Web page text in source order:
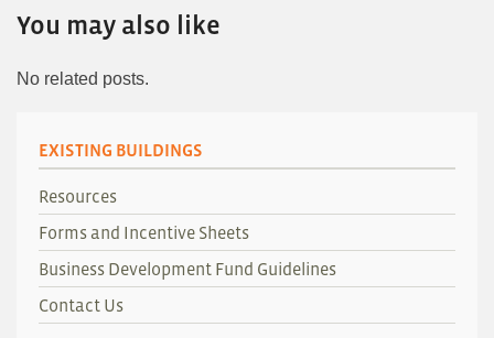
You may also like
No related posts.
EXISTING BUILDINGS
Resources
Forms and Incentive Sheets
Business Development Fund Guidelines
Contact Us